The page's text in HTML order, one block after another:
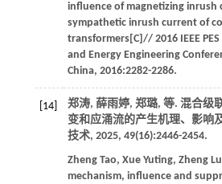
influence of magnetizing inrush
sympathetic inrush current of
transformers[C]// 2016 IEEE
and Energy Engineering
China, 2016:2282-2286.
[14] 郑涛, 薛雨婷, 郑璐, 等. 混合级
变和应涌流的产生机理、影响
技术, 2025, 49(16):2446-2454.
Zheng Tao, Xue Yuting, Zheng Lu
mechanism, influence and